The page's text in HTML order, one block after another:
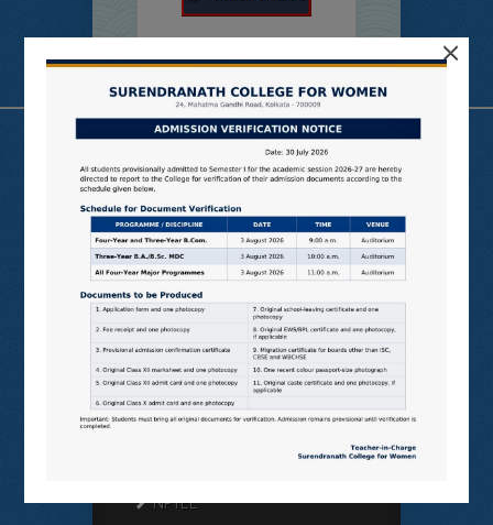
Useful Links
N LIST
SHODHGANGA
E SHODHSINDHU
NDL
VIRTUAL LABS
SAMARTH
BANGLARUCCHASHIKSHA
NPTEL
×